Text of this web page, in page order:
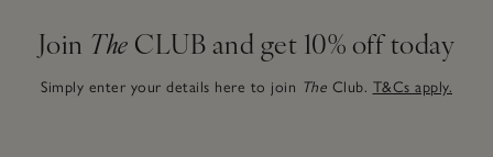
Join The CLUB and get 10% off today
Simply enter your details here to join The Club. T&Cs apply.